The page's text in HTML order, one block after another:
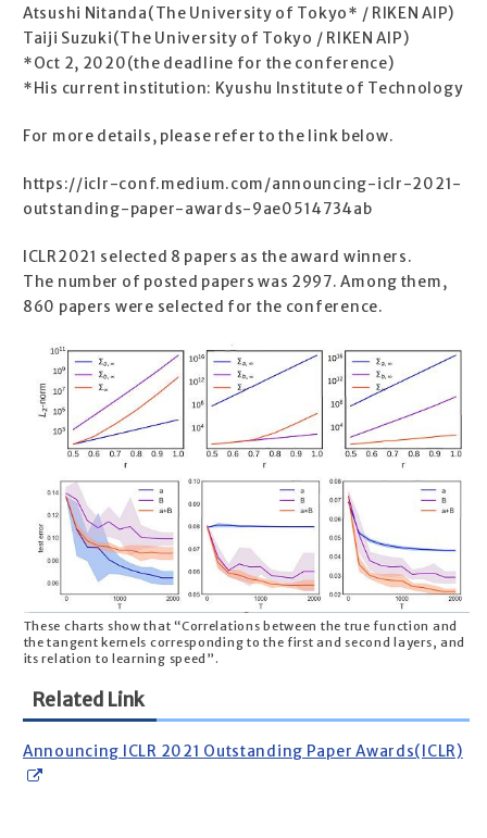
Atsushi Nitanda(The University of Tokyo* / RIKEN AIP)
Taiji Suzuki(The University of Tokyo / RIKEN AIP)
*Oct 2, 2020(the deadline for the conference)
*His current institution: Kyushu Institute of Technology
For more details, please refer to the link below.
https://iclr-conf.medium.com/announcing-iclr-2021-
outstanding-paper-awards-9ae0514734ab
ICLR2021 selected 8 papers as the award winners.
The number of posted papers was 2997. Among them,
860 papers were selected for the conference.
These charts show that “Correlations between the true function and
the tangent kernels corresponding to the first and second layers, and
its relation to learning speed”.
Related Link
Announcing ICLR 2021 Outstanding Paper Awards(ICLR)